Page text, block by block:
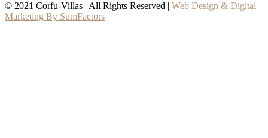
© 2021 Corfu-Villas | All Rights Reserved | Web Design & Digital
Marketing By SumFactors